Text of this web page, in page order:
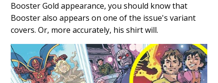
Booster Gold appearance, you should know that
Booster also appears on one of the issue's variant
covers. Or, more accurately, his shirt will.